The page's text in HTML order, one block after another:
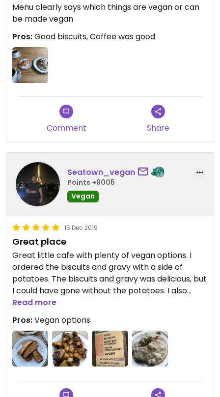
Menu clearly says which things are vegan or can
be made vegan
Pros:Good biscuits, Coffee was good
Comment Share
Seatown_vegan
Points +9005
Vegan
15 Dec 2019
Great place
Great little cafe with plenty of vegan options. I
ordered the biscuits and gravy with a side of
potatoes. The biscuits and gravy was delicious, but
I could have gone without the potatoes. I also
ordered a brownie to go.
Read more
Pros:Vegan options